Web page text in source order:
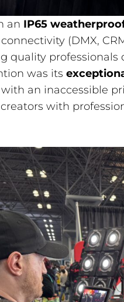
an IP65
(DMX,
quality
was its
an inaccessible
with